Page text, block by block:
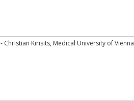
- Christian Kirisits, Medical University of Vienna